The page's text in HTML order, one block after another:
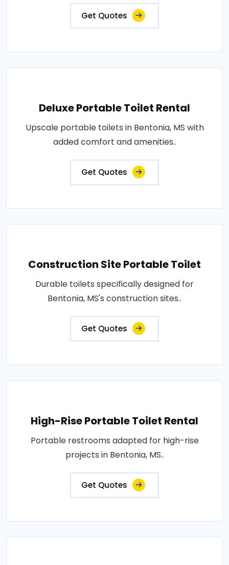
Get Quotes
Deluxe Portable Toilet Rental
Upscale portable toilets in Bentonia, MS with
added comfort and amenities..
Get Quotes
Construction Site Portable Toilet
Durable toilets specifically designed for
Bentonia, MS's construction sites..
Get Quotes
High-Rise Portable Toilet Rental
Portable restrooms adapted for high-rise
projects in Bentonia, MS..
Get Quotes